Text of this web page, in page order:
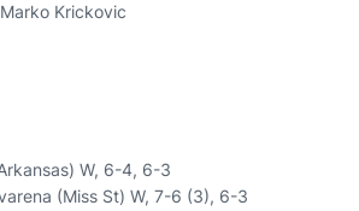
Krickovic
W, 6-4, 6-3
(Miss St) W, 7-6 (3), 6-3